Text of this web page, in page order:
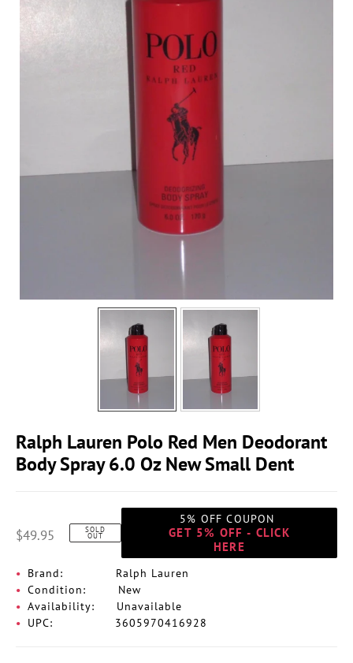
Ralph Lauren Polo Red Men Deodorant
Body Spray 6.0 Oz New Small Dent
$49.95 SOLD
OUT
5% OFF COUPON
GET 5% OFF - CLICK
HERE
Brand:
Ralph Lauren
Condition:
New
Availability:
Unavailable
UPC:
3605970416928